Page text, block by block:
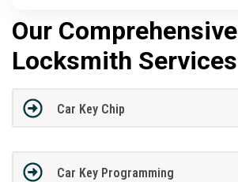
Our Comprehensive
Locksmith Services
Car Key Chip
Car Key Programming